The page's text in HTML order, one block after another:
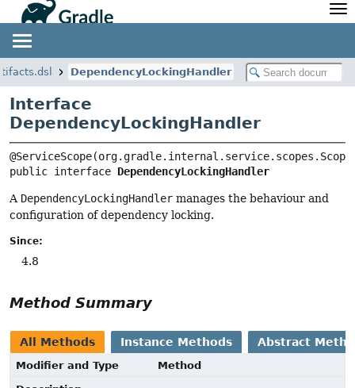
Javadoc
Community
Community Home
Community Forums
Community Plugins
Training
Newsletter
Blog
DependencyLockingHandler
Interface
DependencyLockingHandler
public interface DependencyLockingHandler
A DependencyLockingHandler manages the behaviour and
configuration of dependency locking.
Since:
4.8
Method Summary
All Methods Instance Methods Abstract
Modifier and Type
Method